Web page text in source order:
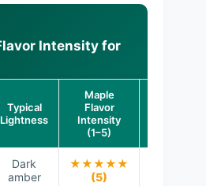
Intensity for
Typical
Lightness
Maple
Flavor
Intensity
(1–5)
Dark
amber
★★★★★
(5)